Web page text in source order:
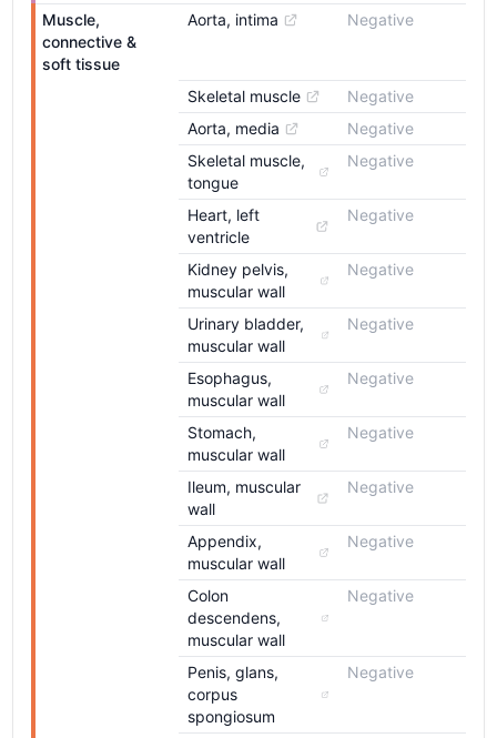
Muscle,
connective &
soft tissue
Aorta, intima Negative
Skeletal muscle
Negative
Aorta, media
Negative
Skeletal muscle,
tongue
Negative
Heart, left
ventricle
Negative
Kidney pelvis,
muscular wall
Negative
Urinary bladder,
muscular wall
Negative
Esophagus,
muscular wall
Negative
Stomach,
muscular wall
Negative
Ileum, muscular
wall
Negative
Appendix,
muscular wall
Negative
Colon
descendens,
muscular wall
Negative
Penis, glans,
corpus
spongiosum
Negative